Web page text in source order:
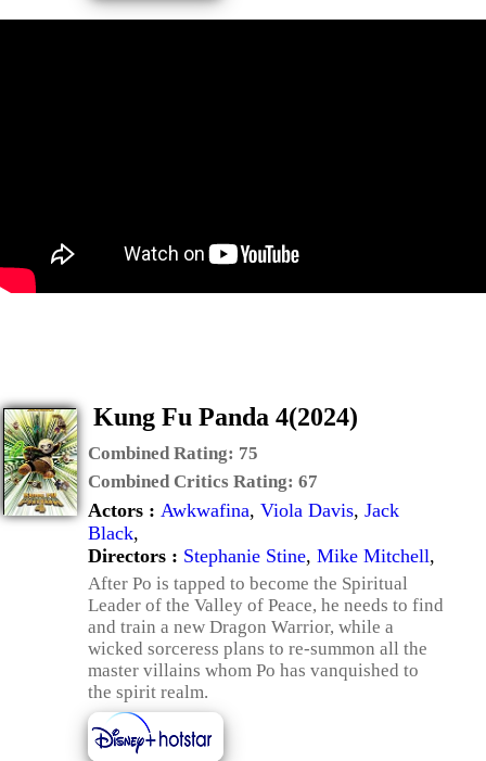
Kung Fu Panda 4(2024)
Combined Rating: 75
Combined Critics Rating: 67
Actors : Awkwafina, Viola Davis, Jack
Black,
Directors : Stephanie Stine, Mike Mitchell,
After Po is tapped to become the Spiritual
Leader of the Valley of Peace, he needs to find
and train a new Dragon Warrior, while a
wicked sorceress plans to re-summon all the
master villains whom Po has vanquished to
the spirit realm.